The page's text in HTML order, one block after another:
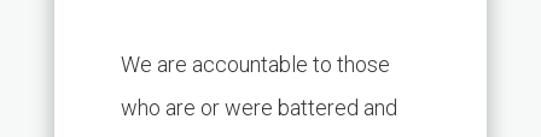
We are accountable to those
who are or were battered and